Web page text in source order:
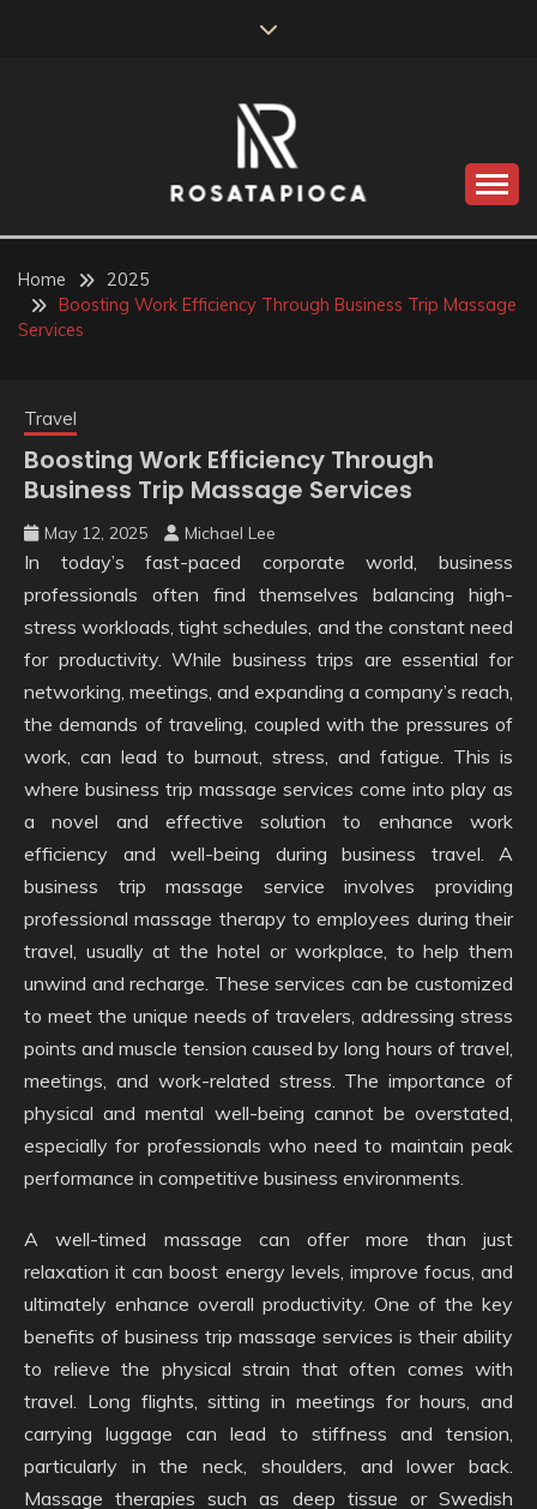
ROSATAPIOCA.COM
Home
2025
Boosting Work Efficiency Through Business Trip Massage
Services
Travel
Boosting Work Efficiency Through
Business Trip Massage Services
May 12, 2025 Michael Lee
In today’s fast-paced corporate world, business
professionals often find themselves balancing high-
stress workloads, tight schedules, and the constant need
for productivity. While business trips are essential for
networking, meetings, and expanding a company’s reach,
the demands of traveling, coupled with the pressures of
work, can lead to burnout, stress, and fatigue. This is
where business trip massage services come into play as
a novel and effective solution to enhance work
efficiency and well-being during business travel. A
business trip massage service involves providing
professional massage therapy to employees during their
travel, usually at the hotel or workplace, to help them
unwind and recharge. These services can be customized
to meet the unique needs of travelers, addressing stress
points and muscle tension caused by long hours of travel,
meetings, and work-related stress. The importance of
physical and mental well-being cannot be overstated,
especially for professionals who need to maintain peak
performance in competitive business environments.
A well-timed massage can offer more than just
relaxation it can boost energy levels, improve focus, and
ultimately enhance overall productivity. One of the key
benefits of business trip massage services is their ability
to relieve the physical strain that often comes with
travel. Long flights, sitting in meetings for hours, and
carrying luggage can lead to stiffness and tension,
particularly in the neck, shoulders, and lower back.
Massage therapies such as deep tissue or Swedish